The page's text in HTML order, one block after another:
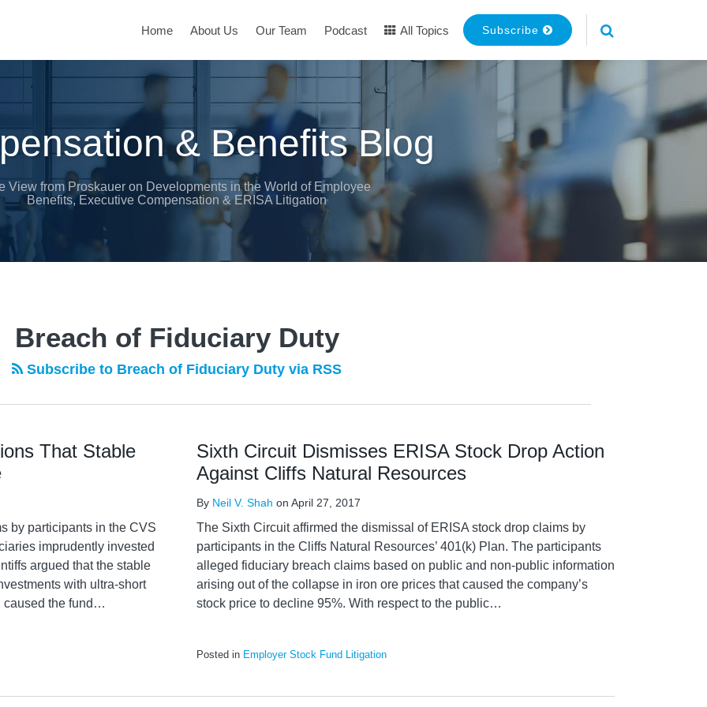
Home About Us Our Team Podcast All Topics Subscribe
& Benefits Blog
View from Proskauer on Developments in the World of Employee
Benefits, Executive Compensation & ERISA Litigation
Breach of Fiduciary Duty
Subscribe to Breach of Fiduciary Duty via RSS
That Stable
by participants in the CVS
imprudently invested
argued that the stable
with ultra-short
the fund …
Sixth Circuit Dismisses ERISA Stock Drop Action
Against Cliffs Natural Resources
By Neil V. Shah on April 27, 2017
The Sixth Circuit affirmed the dismissal of ERISA stock drop claims by
participants in the Cliffs Natural Resources’ 401(k) Plan. The participants
alleged fiduciary breach claims based on public and non-public information
arising out of the collapse in iron ore prices that caused the company’s
stock price to decline 95%. With respect to the public…
Posted in Employer Stock Fund Litigation